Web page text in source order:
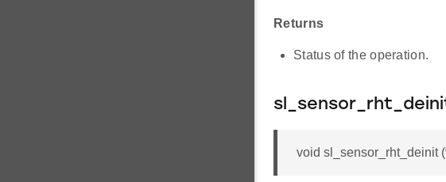
Returns
Status of the operation.
void sl_sensor_rht_deinit